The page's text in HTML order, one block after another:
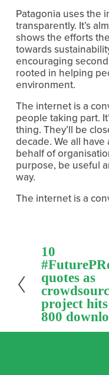
Patagonia uses the
transparently. It’s
shows the efforts
towards
encouraging
rooted in helping
environment.
The internet is a
people taking part.
thing. They’ll be
decade. We all
behalf of
purpose, be useful
way.
The internet is a
P
r
e
v
i
o
u
s
10
quotes as
project hits
800